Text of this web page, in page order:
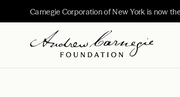
Carnegie Corporation of New York is now